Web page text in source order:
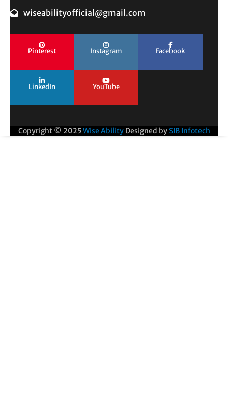
wiseabilityofficial@gmail.com
Pinterest Instagram Facebook
LinkedIn YouTube
Copyright © 2025Wise Ability Designed by SIB Infotech